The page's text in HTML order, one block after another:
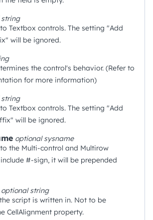
string
Textbox controls. The setting "Add
will be ignored.
the control's behavior. (Refer to
for more information)
string
Textbox controls. The setting "Add
will be ignored.
optionalsysname
the Multi-control and Multirow
#-sign, it will be prepended
optionalstring
script is written in. Not to be
CellAlignment property.